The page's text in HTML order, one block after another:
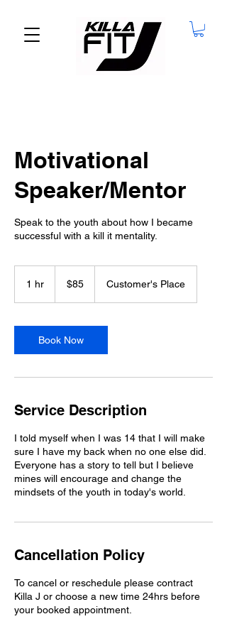
Motivational
Speaker/Mentor
Speak to the youth about how I became
successful with a kill it mentality.
1 hr
dollars$85 Customer's Place
Book Now
Service Description
I told myself when I was 14 that I will make
sure I have my back when no one else did.
Everyone has a story to tell but I believe
mines will encourage and change the
mindsets of the youth in today's world.
Cancellation Policy
To cancel or reschedule please contract
Killa J or choose a new time 24hrs before
your booked appointment.